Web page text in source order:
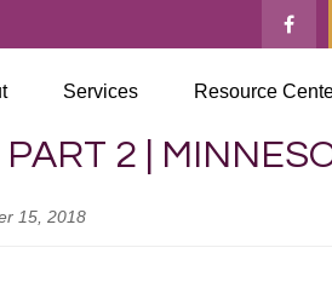
Services Resource
2 |
15, 2018